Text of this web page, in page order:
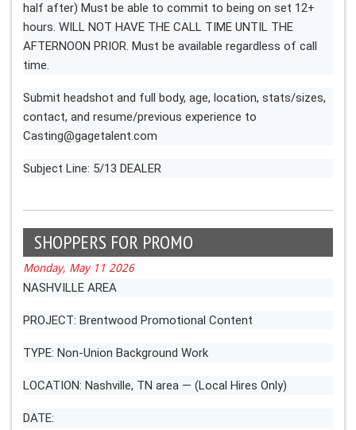
half after) Must be able to commit to being on set 12+
hours. WILL NOT HAVE THE CALL TIME UNTIL THE
AFTERNOON PRIOR. Must be available regardless of call
time.
Submit headshot and full body, age, location, stats/sizes,
contact, and resume/previous experience to
Casting@gagetalent.com
Subject Line: 5/13 DEALER
SHOPPERS FOR PROMO
Monday, May 11 2026
NASHVILLE AREA
PROJECT: Brentwood Promotional Content
TYPE: Non-Union Background Work
LOCATION: Nashville, TN area — (Local Hires Only)
DATE: